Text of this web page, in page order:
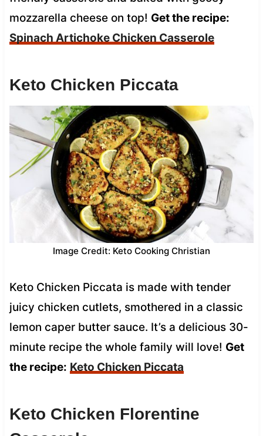
mozzarella cheese on top! Get the recipe:
Spinach Artichoke Chicken Casserole
Keto Chicken Piccata
Image Credit: Keto Cooking Christian
Keto Chicken Piccata is made with tender
juicy chicken cutlets, smothered in a classic
lemon caper butter sauce. It’s a delicious 30-
minute recipe the whole family will love! Get
the recipe: Keto Chicken Piccata
Keto Chicken Florentine